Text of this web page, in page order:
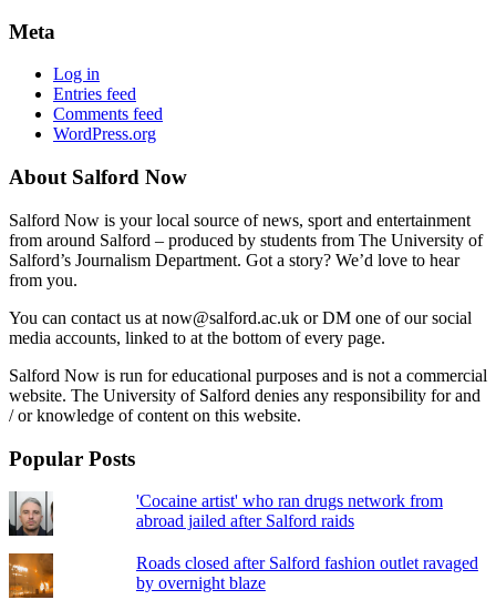
Meta
Log in
Entries feed
Comments feed
WordPress.org
About Salford Now
Salford Now is your local source of news, sport and entertainment
from around Salford – produced by students from The University of
Salford’s Journalism Department. Got a story? We’d love to hear
from you.
You can contact us at now@salford.ac.uk or DM one of our social
media accounts, linked to at the bottom of every page.
Salford Now is run for educational purposes and is not a commercial
website. The University of Salford denies any responsibility for and
/ or knowledge of content on this website.
Popular Posts
'Cocaine artist' who ran drugs network from
abroad jailed after Salford raids
Roads closed after Salford fashion outlet ravaged
by overnight blaze